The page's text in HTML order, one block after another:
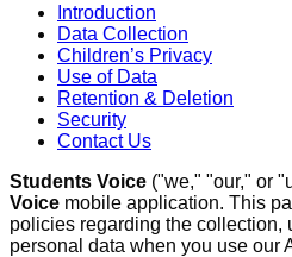
Introduction
Data Collection
Children’s Privacy
Use of Data
Retention & Deletion
Security
Contact Us
Students Voice ("we," "our," or
Voice mobile application. This
policies regarding the collection,
personal data when you use our